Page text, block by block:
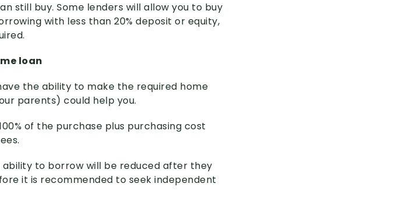
still buy. Some lenders will allow you to buy
with less than 20% deposit or equity,
loan
the ability to make the required home
parents) could help you.
of the purchase plus purchasing cost
to borrow will be reduced after they
it is recommended to seek independent